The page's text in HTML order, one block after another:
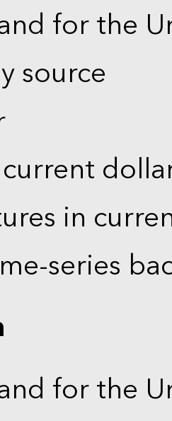
for the
source
in
series
for the